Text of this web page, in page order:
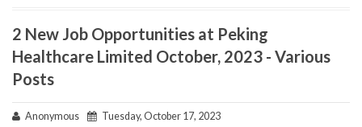
2 New Job Opportunities at Peking
Healthcare Limited October, 2023 - Various
Posts
Anonymous Tuesday, October 17, 2023